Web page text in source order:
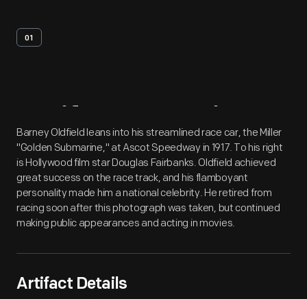
01
Artifact Overview
Barney Oldfield leans into his streamlined race car, the Miller
"Golden Submarine," at Ascot Speedway in 1917. To his right
is Hollywood film star Douglas Fairbanks. Oldfield achieved
great success on the race track, and his flamboyant
personality made him a national celebrity. He retired from
racing soon after this photograph was taken, but continued
making public appearances and acting in movies.
Artifact Details